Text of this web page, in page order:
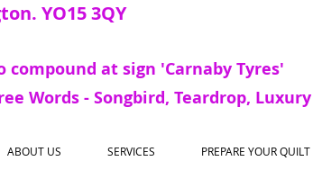
YO15 3QY
compound at sign 'Carnaby Tyres'
Words - Songbird, Teardrop, Luxury
ABOUT US SERVICES PREPARE YOUR QUILT